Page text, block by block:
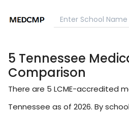
5 Tennessee
Comparison
There are 5 LCME-accredited
Tennessee as of 2026. By